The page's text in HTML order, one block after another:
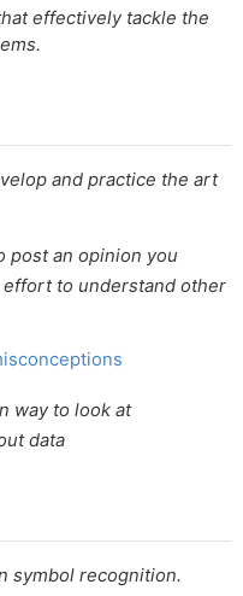
effectively tackle the
and practice the art
post an opinion you
effort to understand other
way to look at
data
symbol recognition.